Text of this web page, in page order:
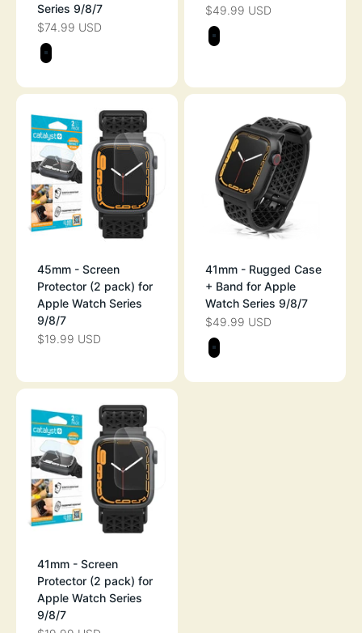
Series 9/8/7
SALE PRICE
$74.99 USD
Color
STEALTH BLACK
SALE PRICE
$49.99 USD
Color
STEALTH
45mm - Screen
Protector (2 pack) for
Apple Watch Series
9/8/7
SALE PRICE
$19.99 USD
41mm - Rugged Case
+ Band for Apple
Watch Series 9/8/7
SALE PRICE
$49.99 USD
Color
STEALTH
41mm - Screen
Protector (2 pack) for
Apple Watch Series
9/8/7